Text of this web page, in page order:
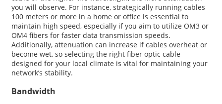
you will observe. For instance, strategically running cables
100 meters or more in a home or office is essential to
maintain high speed, especially if you aim to utilize OM3 or
OM4 fibers for faster data transmission speeds.
Additionally, attenuation can increase if cables overheat or
become wet, so selecting the right fiber optic cable
designed for your local climate is vital for maintaining your
network’s stability.
Bandwidth